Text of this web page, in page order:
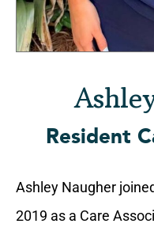
Resident
Ashley Naugher
2019 as a Care